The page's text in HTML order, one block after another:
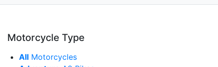
Motorcycle Type
All Motorcycles